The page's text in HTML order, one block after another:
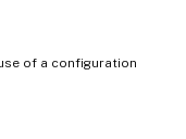
of a configuration